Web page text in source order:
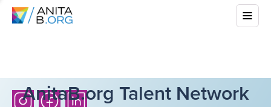
AnitaB.org Talent Network